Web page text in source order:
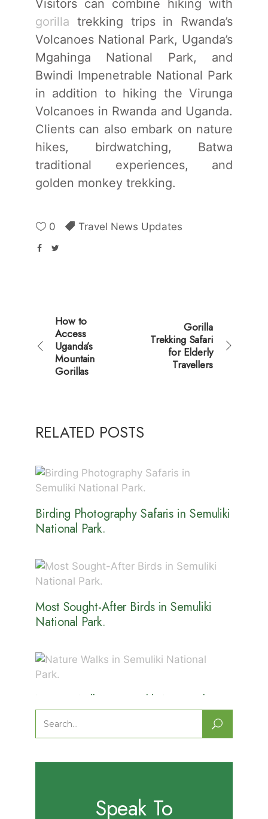
Visitors can combine hiking with
gorilla trekking trips in Rwanda’s
Volcanoes National Park, Uganda’s
Mgahinga National Park, and
Bwindi Impenetrable National Park
in addition to hiking the Virunga
Volcanoes in Rwanda and Uganda.
Clients can also embark on nature
hikes, birdwatching, Batwa
traditional experiences, and
golden monkey trekking.
0 Travel News Updates
How to
Access
Uganda’s
Mountain
Gorillas
Gorilla
Trekking Safari
for Elderly
Travellers
RELATED POSTS
Birding Photography Safaris in Semuliki
National Park.
Most Sought-After Birds in Semuliki
National Park.
Nature Walks in Semuliki National
Park.
Search
for:
Speak To